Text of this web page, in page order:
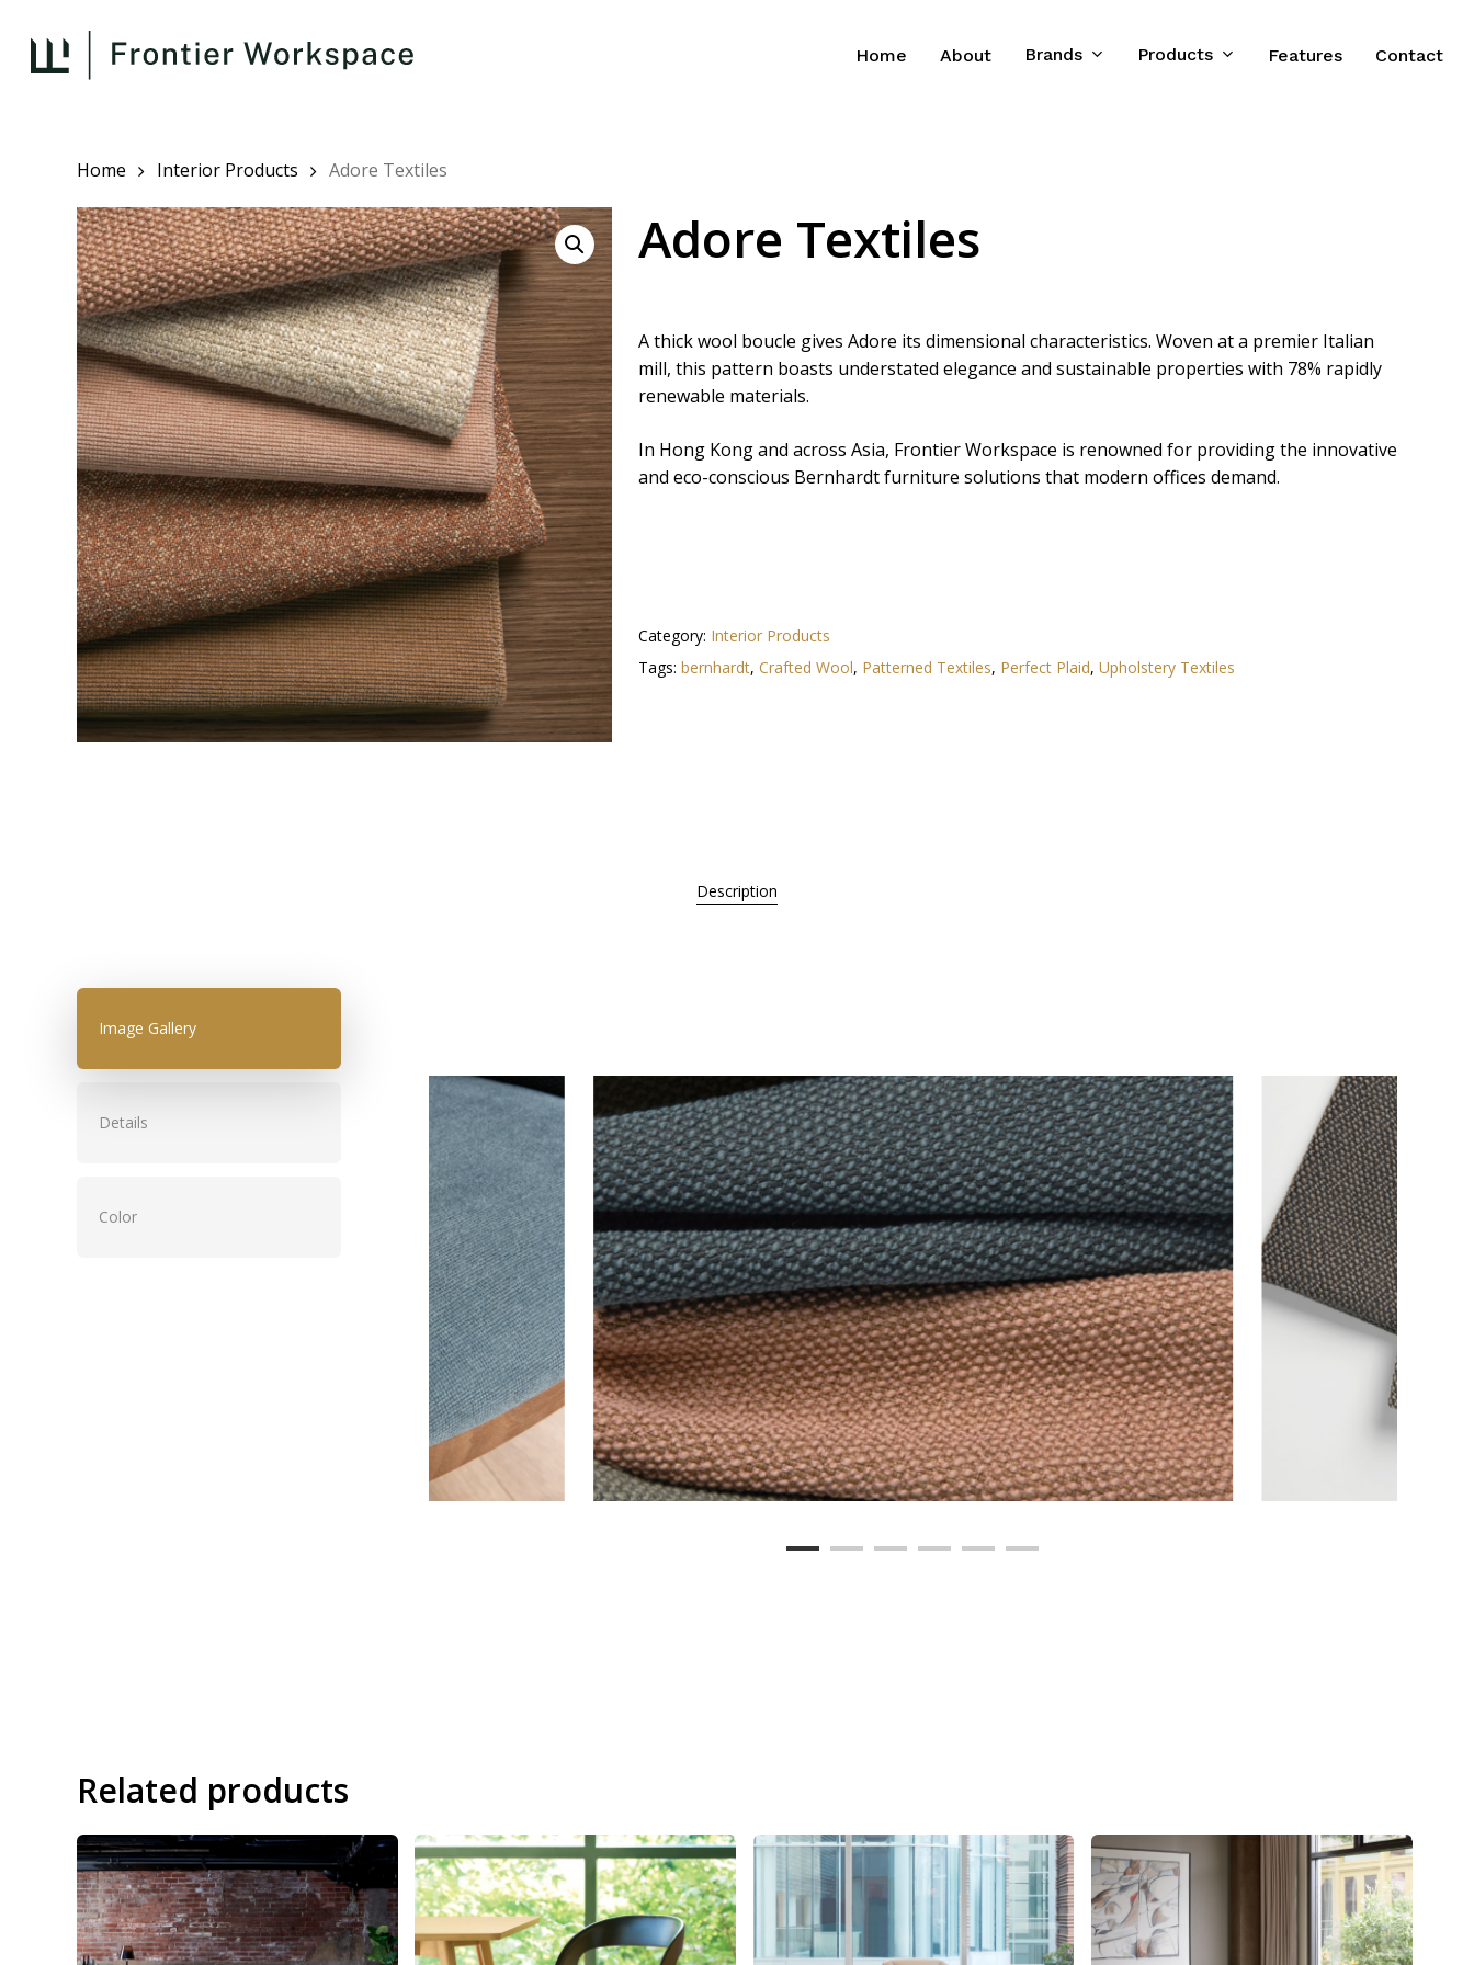
main
Home About Brands Products Features Contact
Home Interior Products Adore Textiles
Adore Textiles
A thick wool boucle gives Adore its dimensional characteristics. Woven at a premier Italian
mill, this pattern boasts understated elegance and sustainable properties with 78% rapidly
renewable materials.
In Hong Kong and across Asia, Frontier Workspace is renowned for providing the innovative
and eco-conscious Bernhardt furniture solutions that modern offices demand.
Category: Interior Products
Tags: bernhardt, Crafted Wool, Patterned Textiles, Perfect Plaid, Upholstery Textiles
Description
Image Gallery
Details
Color
Related products